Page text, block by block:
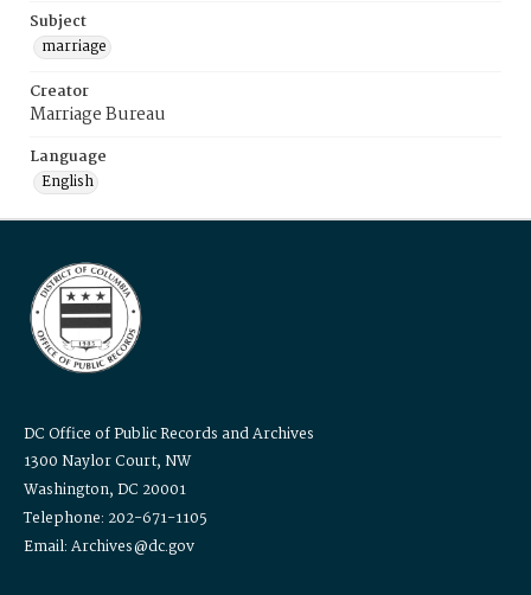
Subject
marriage
Creator
Marriage Bureau
Language
English
DC Office of Public Records and Archives
1300 Naylor Court, NW
Washington, DC 20001
Telephone: 202-671-1105
Email: Archives@dc.gov